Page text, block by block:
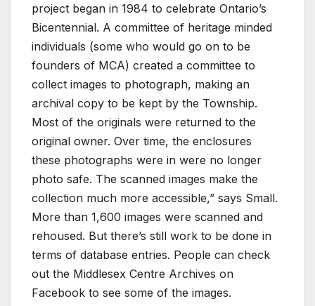
project began in 1984 to celebrate Ontario’s
Bicentennial. A committee of heritage minded
individuals (some who would go on to be
founders of MCA) created a committee to
collect images to photograph, making an
archival copy to be kept by the Township.
Most of the originals were returned to the
original owner. Over time, the enclosures
these photographs were in were no longer
photo safe. The scanned images make the
collection much more accessible,” says Small.
More than 1,600 images were scanned and
rehoused. But there’s still work to be done in
terms of database entries. People can check
out the Middlesex Centre Archives on
Facebook to see some of the images.